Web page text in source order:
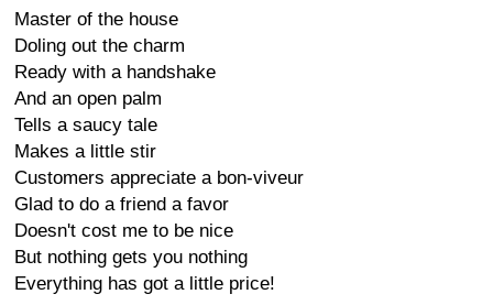
Master of the house
Doling out the charm
Ready with a handshake
And an open palm
Tells a saucy tale
Makes a little stir
Customers appreciate a bon-viveur
Glad to do a friend a favor
Doesn't cost me to be nice
But nothing gets you nothing
Everything has got a little price!